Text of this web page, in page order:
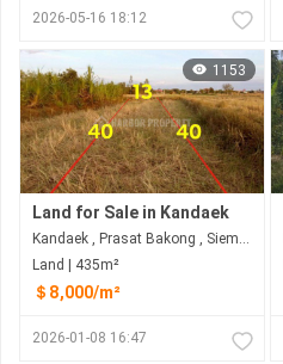
2026-05-16 18:12
1153
Land for Sale in Kandaek
Kandaek , Prasat Bakong , Siem Reap
Land | 435m²
＄8,000/m²
2026-01-08 16:47